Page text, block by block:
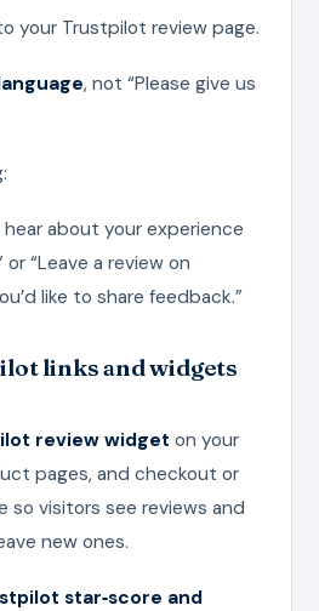
your Trustpilot review page.
, not “Please give us
hear about your experience
“Leave a review on
like to share feedback.”
links and widgets
review widget on your
pages, and checkout or
so visitors see reviews and
new ones.
star‑score and